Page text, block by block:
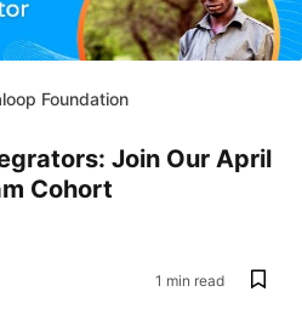
Foundation
Join Our April
Cohort
1 min read